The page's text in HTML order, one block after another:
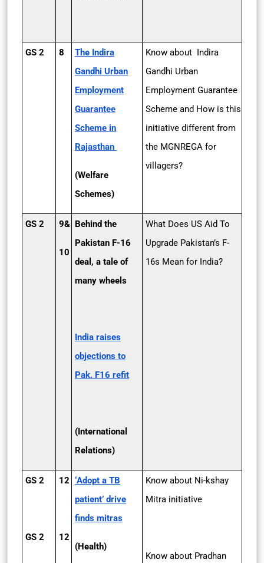
GS 2 8
The Indira
Gandhi Urban
Employment
Guarantee
Scheme in
Rajasthan
(Welfare
Schemes)
Know about Indira
Gandhi Urban
Employment Guarantee
Scheme and How is this
initiative different from
the MGNREGA for
villagers?
GS 2 9&
10
Behind the
Pakistan F-16
deal, a tale of
many wheels
India raises
objections to
Pak. F­16 refit
(International
Relations)
What Does US Aid To
Upgrade Pakistan’s F-
16s Mean for India?
GS 2
GS 2
12
12
‘Adopt a TB
patient’ drive
finds mitras
(Health)
Know about Ni-kshay
Mitra initiative
Know about Pradhan